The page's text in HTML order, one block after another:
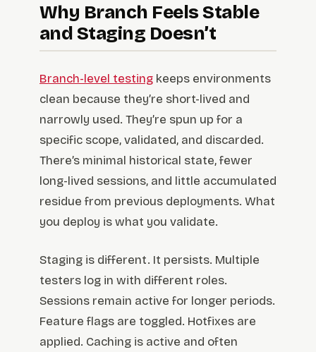
Why Branch Feels Stable
and Staging Doesn’t
Branch-level testing keeps environments
clean because they’re short-lived and
narrowly used. They’re spun up for a
specific scope, validated, and discarded.
There’s minimal historical state, fewer
long-lived sessions, and little accumulated
residue from previous deployments. What
you deploy is what you validate.
Staging is different. It persists. Multiple
testers log in with different roles.
Sessions remain active for longer periods.
Feature flags are toggled. Hotfixes are
applied. Caching is active and often